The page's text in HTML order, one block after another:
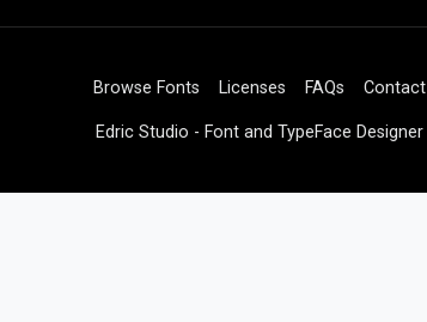
Browse Fonts Licenses FAQs Contact
Edric Studio - Font and TypeFace Designer